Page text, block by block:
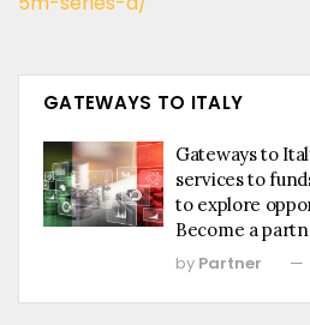
GATEWAYS TO ITALY
Gateways to
services to
to explore
Become a
by Partner